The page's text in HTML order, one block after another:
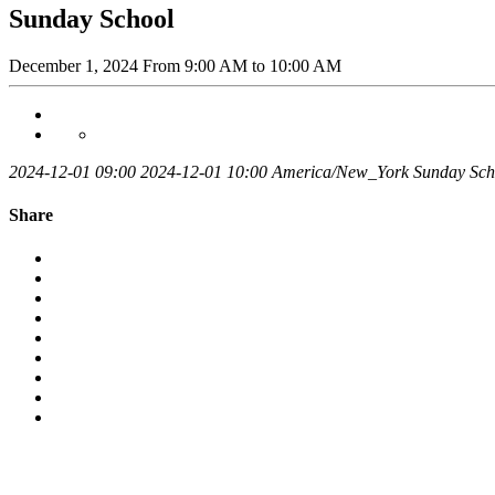
Sunday School
December 1, 2024 From 9:00 AM to 10:00 AM
2024-12-01 09:00 2024-12-01 10:00 America/New_York Sunday
Share